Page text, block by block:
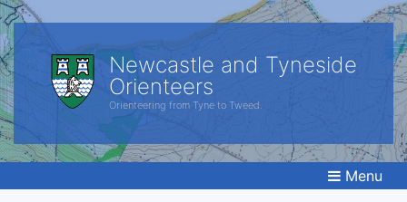
Newcastle and Tyneside
Orienteers
Orienteering from Tyne to Tweed.
Menu